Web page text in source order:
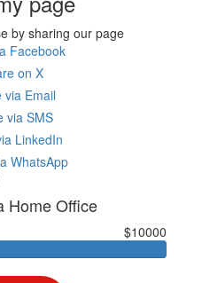
by sharing our page
Facebook
on X
Email
via SMS
LinkedIn
WhatsApp
Home Office
$10000